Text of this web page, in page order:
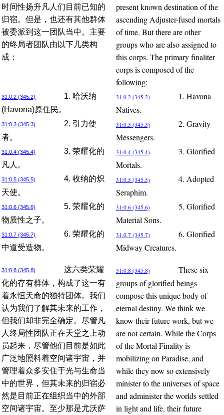
时间性扬升凡人们目前已知的
归宿。但是，也还有其他群体
被委派到这一团队当中。主要
的终局者团队由以下几类构
成：
present known destination of the
ascending Adjuster-fused mortals
of time. But there are other
groups who are also assigned to
this corps. The primary finaliter
corps is composed of the
following:
31:0.2 (345.2)
1. 哈沃纳
(Havona)原住民。
31:0.2 (345.2)
1. Havona
Natives.
31:0.3 (345.3)
2. 引力使
者。
31:0.3 (345.3)
2. Gravity
Messengers.
31:0.4 (345.4)
3. 荣耀化的
凡人。
31:0.4 (345.4)
3. Glorified
Mortals.
31:0.5 (345.5)
4. 收纳的炽
天使。
31:0.5 (345.5)
4. Adopted
Seraphim.
31:0.6 (345.6)
5. 荣耀化的
物质性之子。
31:0.6 (345.6)
5. Glorified
Material Sons.
31:0.7 (345.7)
6. 荣耀化的
中道受造物。
31:0.7 (345.7)
6. Glorified
Midway Creatures.
31:0.8 (345.8)
这六类荣耀
化的存有群体，构成了这一有
着永恒天命的独特团体。我们
认为我们了解其未来的工作，
但我们却非完全确定。尽管凡
人终局性团队正在天堂之上动
员起来，尽管他们目前是如此
广泛地照料着空间诸宇宙，并
管理着众多安住于光与生命当
中的世界，但其未来的归宿必
然是目前正在组织当中的外部
空间诸宇宙。至少那是尤沃萨
31:0.8 (345.8)
These six
groups of glorified beings
compose this unique body of
eternal destiny. We think we
know their future work, but we
are not certain. While the Corps
of the Mortal Finality is
mobilizing on Paradise, and
while they now so extensively
minister to the universes of space
and administer the worlds settled
in light and life, their future